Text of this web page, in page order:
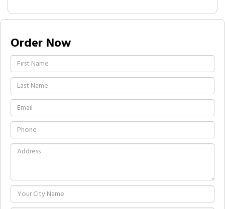
Order Now